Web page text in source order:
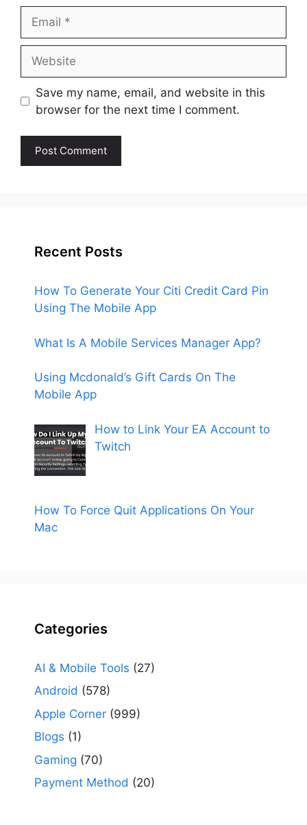
Save my name, email, and website in this
browser for the next time I comment.
Recent Posts
How To Generate Your Citi Credit Card Pin
Using The Mobile App
What Is A Mobile Services Manager App?
Using Mcdonald’s Gift Cards On The
Mobile App
How to Link Your EA Account to
Twitch
How To Force Quit Applications On Your
Mac
Categories
AI & Mobile Tools (27)
Android (578)
Apple Corner (999)
Blogs (1)
Gaming (70)
Payment Method (20)